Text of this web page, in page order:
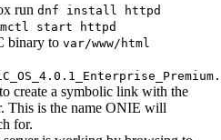
run dnf install httpd
start httpd
binary to var/www/html
to create a symbolic link with the
This is the name ONIE will
for.